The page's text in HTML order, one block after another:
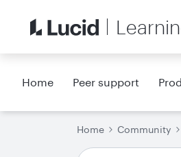
Home Peer support
Home Community